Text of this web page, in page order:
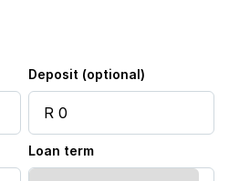
Deposit (optional)
Loan term